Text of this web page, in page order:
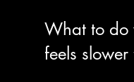
What to do
feels